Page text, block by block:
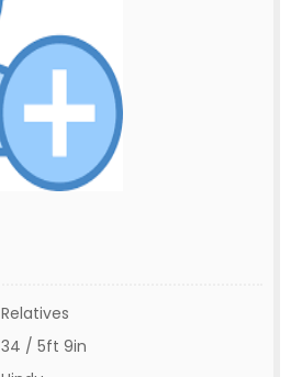
Relatives
34 / 5ft 9in